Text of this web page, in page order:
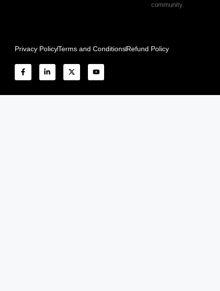
community.
Privacy PolicyTerms and ConditionsRefund Policy